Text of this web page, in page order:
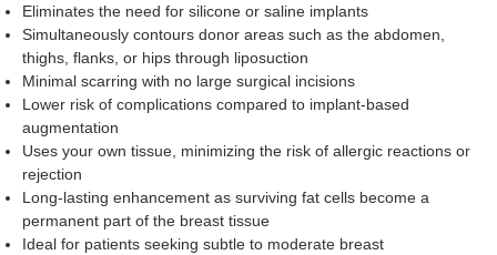
Eliminates the need for silicone or saline implants
Simultaneously contours donor areas such as the abdomen,
thighs, flanks, or hips through liposuction
Minimal scarring with no large surgical incisions
Lower risk of complications compared to implant-based
augmentation
Uses your own tissue, minimizing the risk of allergic reactions or
rejection
Long-lasting enhancement as surviving fat cells become a
permanent part of the breast tissue
Ideal for patients seeking subtle to moderate breast